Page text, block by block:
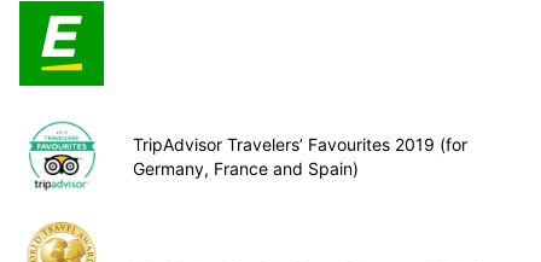
TripAdvisor Travelers’ Favourites 2019 (for
Germany, France and Spain)